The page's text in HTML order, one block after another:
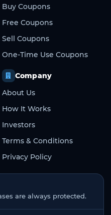
Buy Coupons
Free Coupons
Sell Coupons
One-Time Use Coupons
Company
About Us
How It Works
Investors
Terms & Conditions
Privacy Policy
are always protected.